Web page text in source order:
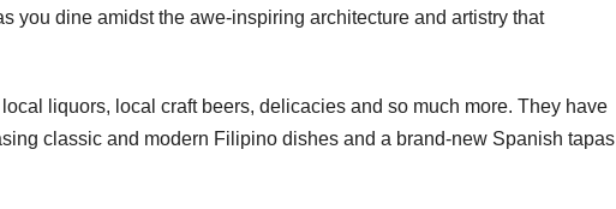
you dine amidst the awe-inspiring architecture and artistry that
liquors, local craft beers, delicacies and so much more. They have
classic and modern Filipino dishes and a brand-new Spanish tapas